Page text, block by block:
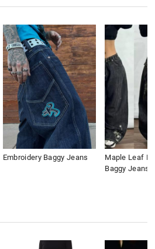
Embroidery Baggy Jeans
Maple Leaf
Baggy Jeans